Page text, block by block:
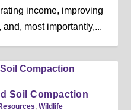
income, improving
most importantly,...
Soil Compaction
,Wildlife